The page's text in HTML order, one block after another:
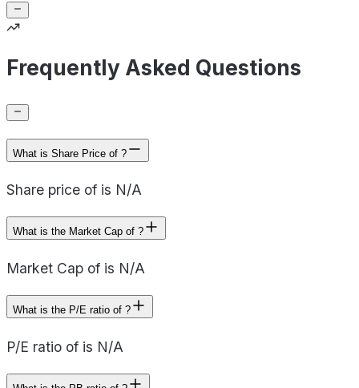
Frequently Asked Questions
What is Share Price of ?
Share price of is N/A
What is the Market Cap of ?
Market Cap of is N/A
What is the P/E ratio of ?
P/E ratio of is N/A